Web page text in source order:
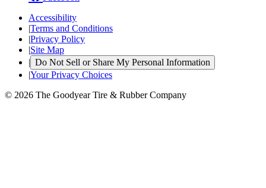
Accessibility
|Terms and Conditions
|Privacy Policy
|Site Map
| Do Not Sell or Share My Personal Information
|Your Privacy Choices
© 2026 The Goodyear Tire & Rubber Company